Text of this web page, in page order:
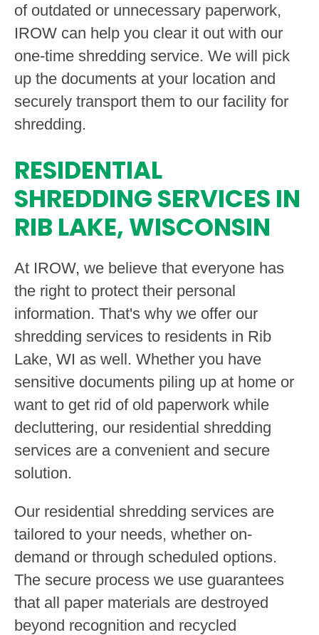
of outdated or unnecessary paperwork,
IROW can help you clear it out with our
one-time shredding service. We will pick
up the documents at your location and
securely transport them to our facility for
shredding.
RESIDENTIAL
SHREDDING SERVICES IN
RIB LAKE, WISCONSIN
At IROW, we believe that everyone has
the right to protect their personal
information. That's why we offer our
shredding services to residents in Rib
Lake, WI as well. Whether you have
sensitive documents piling up at home or
want to get rid of old paperwork while
decluttering, our residential shredding
services are a convenient and secure
solution.
Our residential shredding services are
tailored to your needs, whether on-
demand or through scheduled options.
The secure process we use guarantees
that all paper materials are destroyed
beyond recognition and recycled